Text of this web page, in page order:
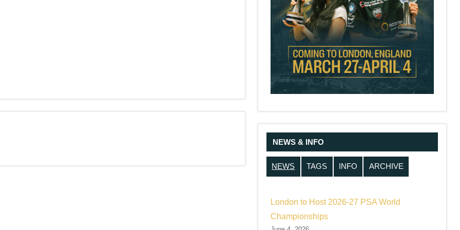
NEWS & INFO
NEWS TAGS INFO ARCHIVE
London to Host 2026-27 PSA World
Championships